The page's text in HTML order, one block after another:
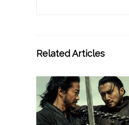
Related Articles